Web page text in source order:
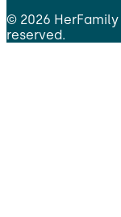
© 2026 HerFamily
reserved.